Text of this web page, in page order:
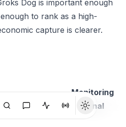
Dog is important enough
to rank as a high-
capture is clearer.
Monitoring
signal